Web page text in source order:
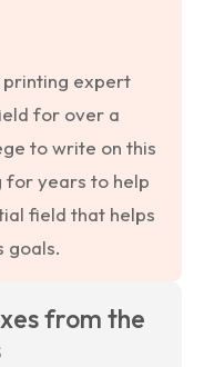
printing expert
for over a
to write on this
for years to help
field that helps
goals.
from the